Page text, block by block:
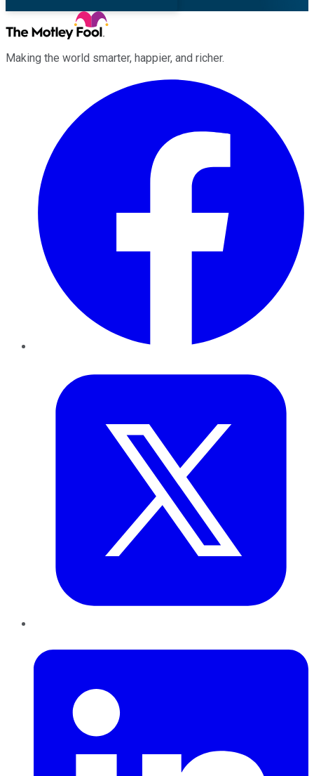
Making the world smarter, happier, and richer.